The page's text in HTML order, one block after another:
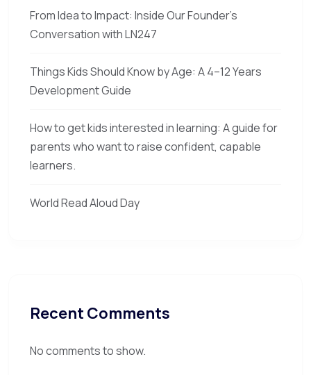
From Idea to Impact: Inside Our Founder’s
Conversation with LN247
Things Kids Should Know by Age: A 4–12 Years
Development Guide
How to get kids interested in learning: A guide for
parents who want to raise confident, capable
learners.
World Read Aloud Day
Recent Comments
No comments to show.